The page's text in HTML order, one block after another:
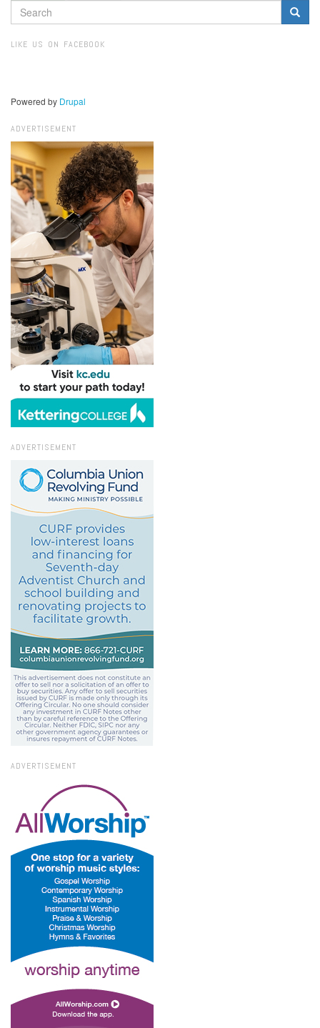
SEARCH
FORM
LIKE US ON FACEBOOK
Powered by Drupal
ADVERTISEMENT
ADVERTISEMENT
ADVERTISEMENT